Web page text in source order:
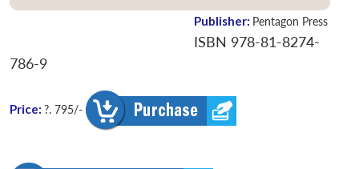
Publisher: Pentagon Press
ISBN 978-81-8274-
786-9
Price: ?. 795/-